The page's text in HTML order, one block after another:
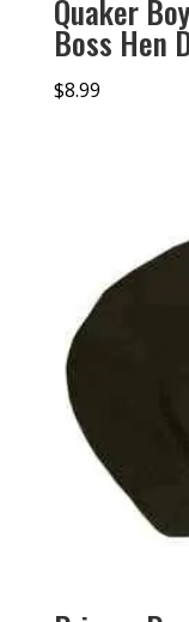
Quaker
Boss Hen
$8.99